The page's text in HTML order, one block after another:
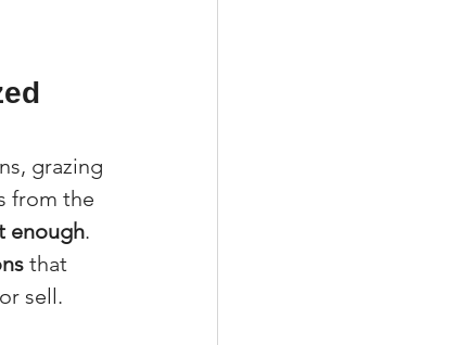
grazing
from the
enough.
that
sell.